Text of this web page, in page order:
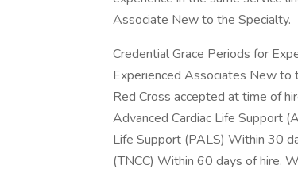
Associate New to the Specialty.
Credential Grace Periods for
Experienced Associates New to
Red Cross accepted at time of
Advanced Cardiac Life Support
Life Support (PALS) Within 30
(TNCC) Within 60 days of hire.